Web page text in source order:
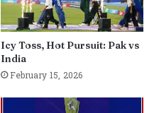
Icy Toss, Hot Pursuit: Pak vs
India
February 15, 2026